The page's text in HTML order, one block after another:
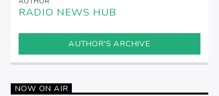
RADIO NEWS HUB
AUTHOR'S ARCHIVE
NOW ON AIR